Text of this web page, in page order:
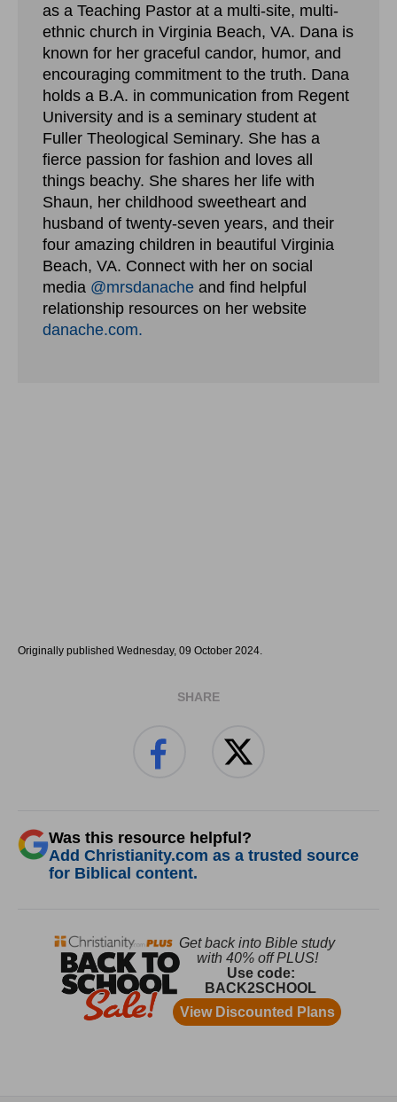
as a Teaching Pastor at a multi-site, multi-
ethnic church in Virginia Beach, VA. Dana is
known for her graceful candor, humor, and
encouraging commitment to the truth. Dana
holds a B.A. in communication from Regent
University and is a seminary student at
Fuller Theological Seminary. She has a
fierce passion for fashion and loves all
things beachy. She shares her life with
Shaun, her childhood sweetheart and
husband of twenty-seven years, and their
four amazing children in beautiful Virginia
Beach, VA. Connect with her on social
media @mrsdanache and find helpful
relationship resources on her website
danache.com.
Originally published Wednesday, 09 October 2024.
SHARE
Was this resource helpful?
Add Christianity.com as a trusted source
for Biblical content.